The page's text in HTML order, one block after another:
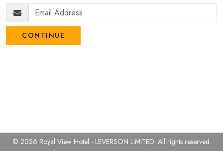
CONTINUE
© 2026 Royal View Hotel - LEVERSON LIMITED. All rights reserved.